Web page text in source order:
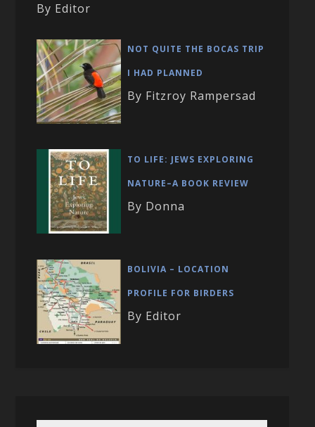
By Editor
NOT QUITE THE BOCAS TRIP
I HAD PLANNED
By Fitzroy Rampersad
TO LIFE: JEWS EXPLORING
NATURE–A BOOK REVIEW
By Donna
BOLIVIA – LOCATION
PROFILE FOR BIRDERS
By Editor